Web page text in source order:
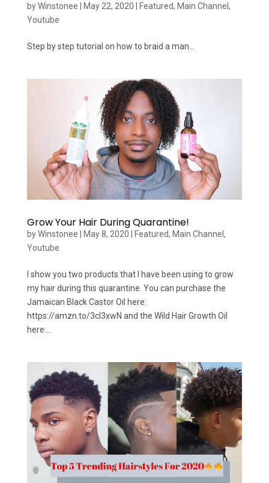
byWinstonee May 22, 2020 Featured, Main Channel ,
Youtube
Step by step tutorial on how to braid a man...
Grow Your Hair During Quarantine!
byWinstonee May 8, 2020 Featured, Main Channel ,
Youtube
I show you two products that I have been using to grow
my hair during this quarantine. You can purchase the
Jamaican Black Castor Oil here:
https://amzn.to/3cI3xwN and the Wild Hair Growth Oil
here:...